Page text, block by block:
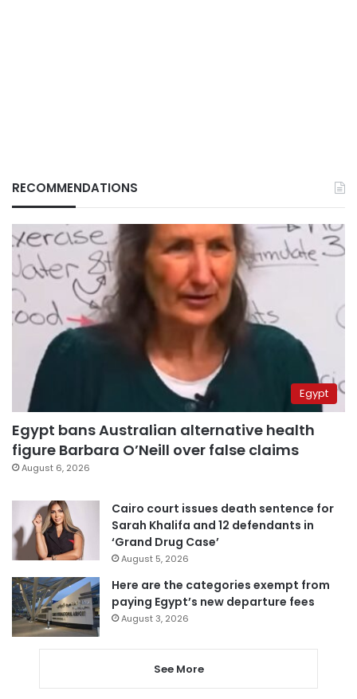
RECOMMENDATIONS
Egypt
Egypt bans Australian alternative health
figure Barbara O’Neill over false claims
August 6, 2026
Cairo court issues death sentence for
Sarah Khalifa and 12 defendants in
‘Grand Drug Case’
August 5, 2026
Here are the categories exempt from
paying Egypt’s new departure fees
August 3, 2026
See More